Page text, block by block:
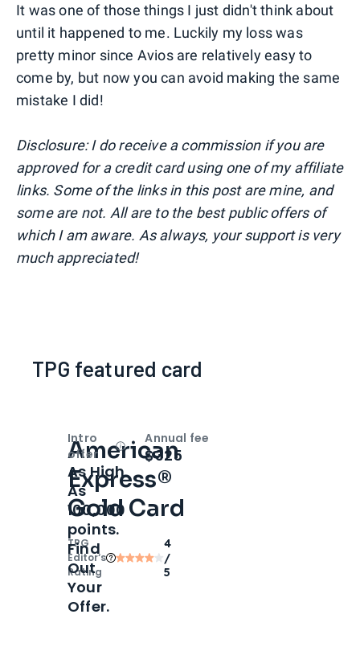
It was one of those things I just didn't think about
until it happened to me. Luckily my loss was
pretty minor since Avios are relatively easy to
come by, but now you can avoid making the same
mistake I did!
Disclosure: I do receive a commission if you are
approved for a credit card using one of my affiliate
links. Some of the links in this post are mine, and
some are not. All are to the best public offers of
which I am aware. As always, your support is very
much appreciated!
TPG featured card
American
Express®
Gold Card
TPG
Editor‘s
Rating
4
/
5
Intro
offer
OpenIntro bonus
As High
As
100,000
points.
Find
Out
Your
Offer.
Annual fee
$325